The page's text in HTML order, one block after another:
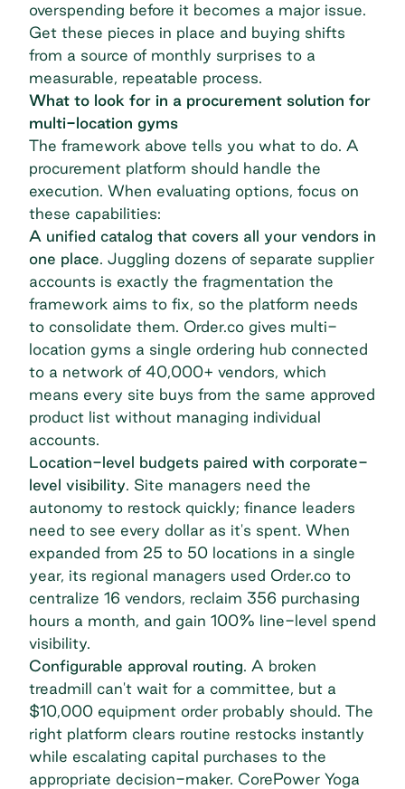
overspending before it becomes a major issue.
Get these pieces in place and buying shifts
from a source of monthly surprises to a
measurable, repeatable process.
What to look for in a procurement solution for
multi-location gyms
The framework above tells you what to do. A
procurement platform should handle the
execution. When evaluating options, focus on
these capabilities:
A unified catalog that covers all your vendors in
one place. Juggling dozens of separate supplier
accounts is exactly the fragmentation the
framework aims to fix, so the platform needs
to consolidate them. Order.co gives multi-
location gyms a single ordering hub connected
to a network of 40,000+ vendors, which
means every site buys from the same approved
product list without managing individual
accounts.
Location-level budgets paired with corporate-
level visibility. Site managers need the
autonomy to restock quickly; finance leaders
need to see every dollar as it's spent. When
expanded from 25 to 50 locations in a single
year, its regional managers used Order.co to
centralize 16 vendors, reclaim 356 purchasing
hours a month, and gain 100% line-level spend
visibility.
Configurable approval routing. A broken
treadmill can't wait for a committee, but a
$10,000 equipment order probably should. The
right platform clears routine restocks instantly
while escalating capital purchases to the
appropriate decision-maker. CorePower Yoga